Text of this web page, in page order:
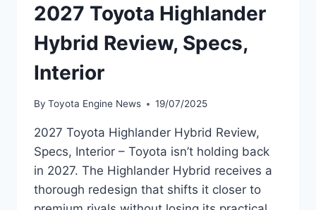
2027 Toyota Highlander
Hybrid Review, Specs,
Interior
By Toyota Engine News 19/07/2025
2027 Toyota Highlander Hybrid Review,
Specs, Interior – Toyota isn’t holding back
in 2027. The Highlander Hybrid receives a
thorough redesign that shifts it closer to